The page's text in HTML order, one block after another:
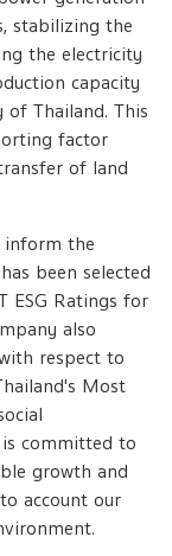
stabilizing the
the electricity
capacity
Thailand. This
factor
of land
inform the
been selected
ESG Ratings for
also
respect to
Most
committed to
growth and
account our